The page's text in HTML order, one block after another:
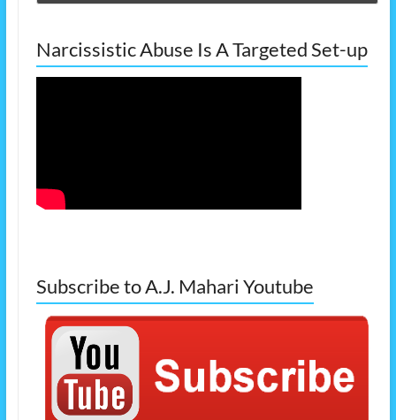
Narcissistic Abuse Is A Targeted Set-up
Subscribe to A.J. Mahari Youtube